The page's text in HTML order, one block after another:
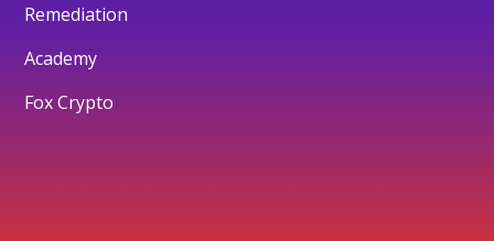
Remediation
Academy
Fox Crypto